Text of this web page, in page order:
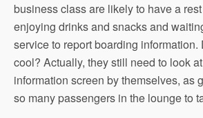
business class are likely to have a
enjoying drinks and snacks and
service to report boarding information.
cool? Actually, they still need to look
information screen by themselves, as
so many passengers in the lounge to